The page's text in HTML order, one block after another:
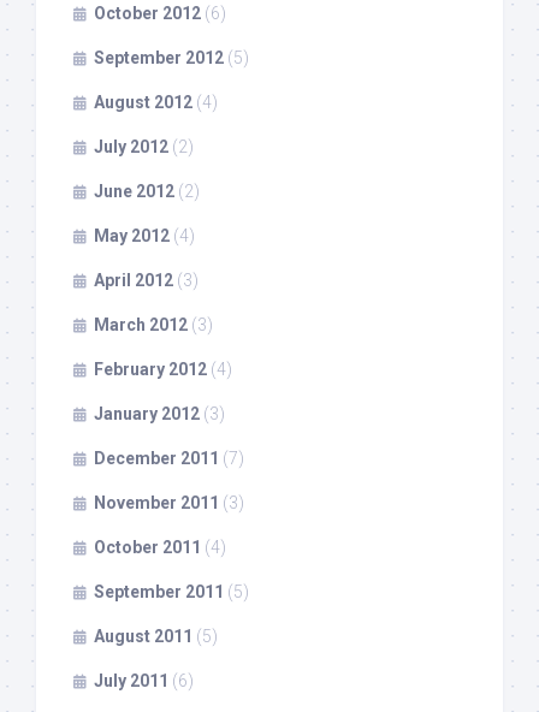
October 2012 (6)
September 2012 (5)
August 2012 (4)
July 2012 (2)
June 2012 (2)
May 2012 (4)
April 2012 (3)
March 2012 (3)
February 2012 (4)
January 2012 (3)
December 2011 (7)
November 2011 (3)
October 2011 (4)
September 2011 (5)
August 2011 (5)
July 2011 (6)